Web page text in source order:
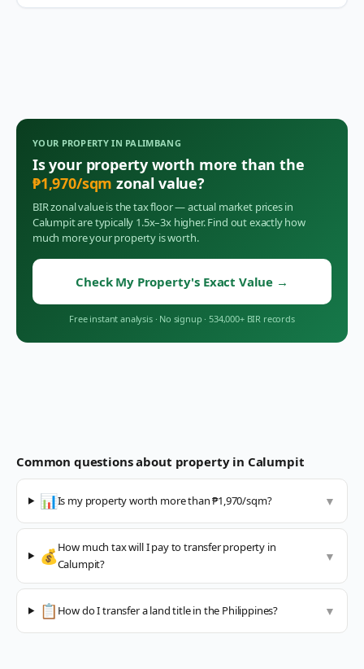
YOUR PROPERTY IN PALIMBANG
Is your property worth more than the
₱1,970/sqm zonal value?
BIR zonal value is the tax floor — actual market prices in
Calumpitare typically 1.5x–3x higher. Find out exactly how
much more your property is worth.
Check My Property's Exact Value →
Free instant analysis · No signup · 534,000+ BIR records
Common questions about property in Calumpit
📊Is my property worth more than ₱1,970/sqm? ▼
💰How much tax will I pay to transfer property in
Calumpit?
▼
📋 How do I transfer a land title in the Philippines? ▼